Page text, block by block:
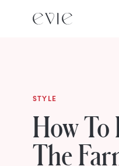
STYLE
How
The